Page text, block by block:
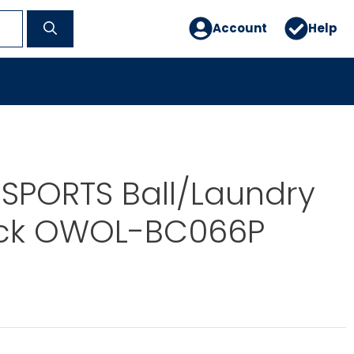
Account Help
Ball/Laundry
OWOL-BC066P